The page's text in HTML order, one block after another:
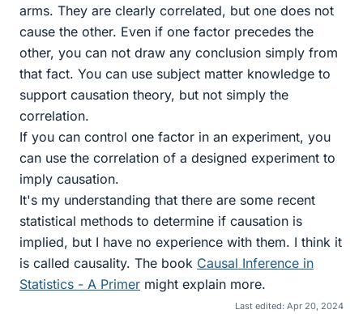
arms. They are clearly correlated, but one does not
cause the other. Even if one factor precedes the
other, you can not draw any conclusion simply from
that fact. You can use subject matter knowledge to
support causation theory, but not simply the
correlation.
If you can control one factor in an experiment, you
can use the correlation of a designed experiment to
imply causation.
It's my understanding that there are some recent
statistical methods to determine if causation is
implied, but I have no experience with them. I think it
is called causality. The book Causal Inference in
Statistics - A Primer might explain more.
Last edited: Apr 20, 2024